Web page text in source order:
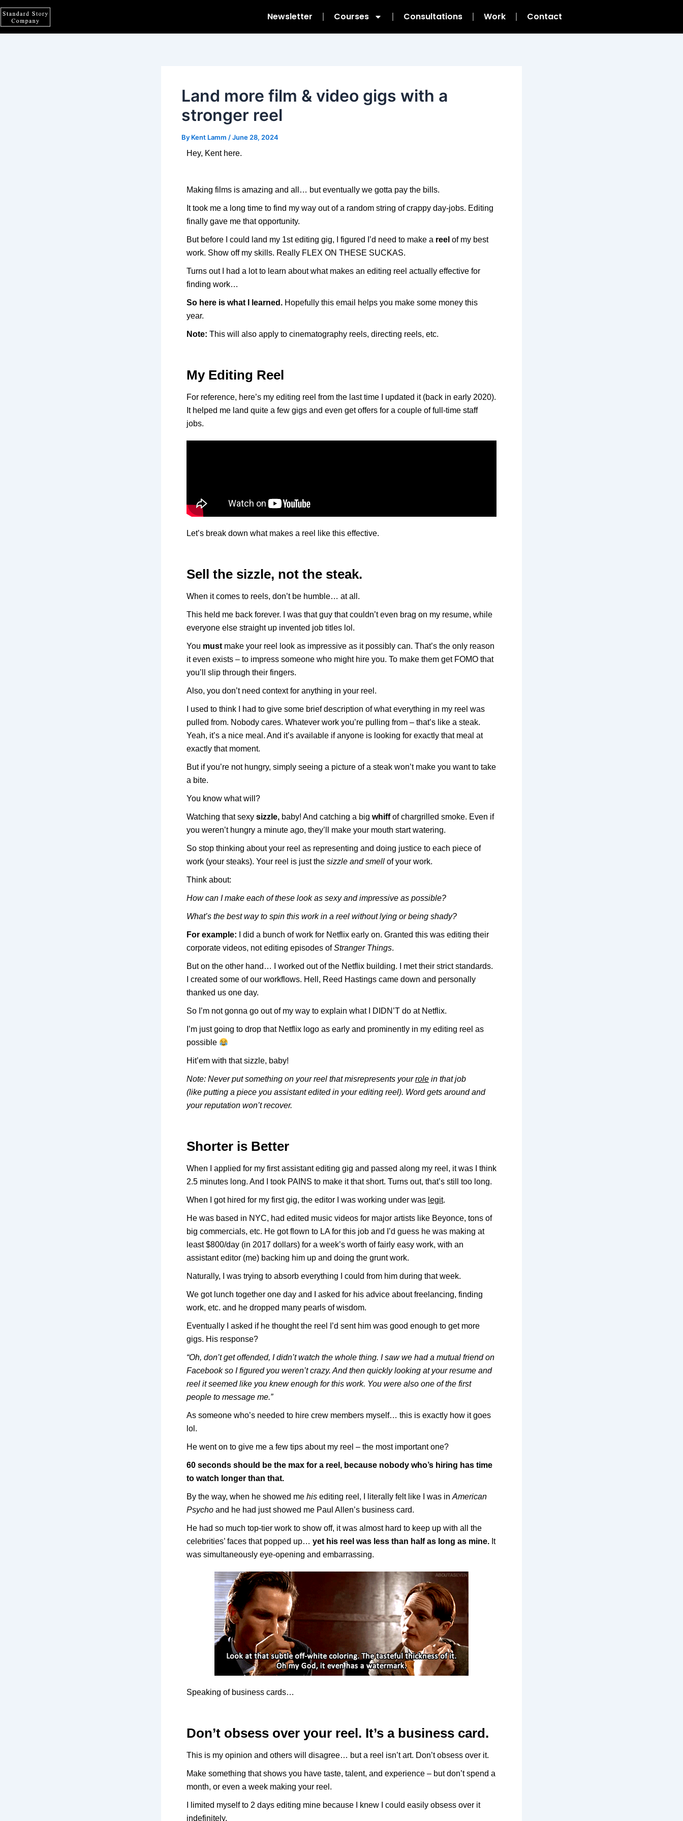
Skip
content
Newsletter Courses Consultations Work Contact
Land more film & video gigs with a
stronger reel
By Kent Lamm /June 28, 2024
Hey, Kent here.
Making films is amazing and all… but eventually we gotta pay the bills.
It took me a long time to find my way out of a random string of crappy day-jobs. Editing
finally gave me that opportunity.
But before I could land my 1st editing gig, I figured I’d need to make a reel of my best
work. Show off my skills. Really FLEX ON THESE SUCKAS.
Turns out I had a lot to learn about what makes an editing reel actually effective for
finding work…
So here is what I learned. Hopefully this email helps you make some money this
year.
Note: This will also apply to cinematography reels, directing reels, etc.
My Editing Reel
For reference, here’s my editing reel from the last time I updated it (back in early 2020).
It helped me land quite a few gigs and even get offers for a couple of full-time staff
jobs.
Let’s break down what makes a reel like this effective.
Sell the sizzle, not the steak.
When it comes to reels, don’t be humble… at all.
This held me back forever. I was that guy that couldn’t even brag on my resume, while
everyone else straight up invented job titles lol.
You must make your reel look as impressive as it possibly can. That’s the only reason
it even exists – to impress someone who might hire you. To make them get FOMO that
you’ll slip through their fingers.
Also, you don’t need context for anything in your reel.
I used to think I had to give some brief description of what everything in my reel was
pulled from. Nobody cares. Whatever work you’re pulling from – that’s like a steak.
Yeah, it’s a nice meal. And it’s available if anyone is looking for exactly that meal at
exactly that moment.
But if you’re not hungry, simply seeing a picture of a steak won’t make you want to take
a bite.
You know what will?
Watching that sexy sizzle, baby! And catching a big whiffof chargrilled smoke. Even if
you weren’t hungry a minute ago, they’ll make your mouth start watering.
So stop thinking about your reel as representing and doing justice to each piece of
work (your steaks). Your reel is just the sizzle and smell of your work.
Think about:
How can I make each of these look as sexy and impressive as possible?
What’s the best way to spin this work in a reel without lying or being shady?
For example: I did a bunch of work for Netflix early on. Granted this was editing their
corporate videos, not editing episodes ofStranger Things.
But on the other hand… I worked out of the Netflix building. I met their strict standards.
I created some of our workflows. Hell, Reed Hastings came down and personally
thanked us one day.
So I’m not gonna go out of my way to explain what I DIDN’T do at Netflix.
I’m just going to drop that Netflix logo as early and prominently in my editing reel as
possible
Hit’em with that sizzle, baby!
Note: Never put something on your reel that misrepresents yourrole in that job
(like putting a piece you assistant edited in your editing reel). Word gets around and
your reputation won’t recover.
Shorter is Better
When I applied for my first assistant editing gig and passed along my reel, it was I think
2.5 minutes long. And I took PAINS to make it that short. Turns out, that’s still too long.
When I got hired for my first gig, the editor I was working under was legit.
He was based in NYC, had edited music videos for major artists like Beyonce, tons of
big commercials, etc. He got flown to LA for this job and I’d guess he was making at
least $800/day (in 2017 dollars) for a week’s worth of fairly easy work, with an
assistant editor (me) backing him up and doing the grunt work.
Naturally, I was trying to absorb everything I could from him during that week.
We got lunch together one day and I asked for his advice about freelancing, finding
work, etc. and he dropped many pearls of wisdom.
Eventually I asked if he thought the reel I’d sent him was good enough to get more
gigs. His response?
“Oh, don’t get offended, I didn’t watch the whole thing. I saw we had a mutual friend on
Facebook so I figured you weren’t crazy. And then quickly looking at your resume and
reel it seemed like you knew enough for this work. You were also one of the first
people to message me.”
As someone who’s needed to hire crew members myself… this is exactly how it goes
lol.
He went on to give me a few tips about my reel – the most important one?
60 seconds should be the max for a reel, because nobody who’s hiring has time
to watch longer than that.
By the way, when he showed me his editing reel, I literally felt like I was in American
Psycho and he had just showed me Paul Allen’s business card.
He had so much top-tier work to show off, it was almost hard to keep up with all the
celebrities’ faces that popped up… yet his reel was less than half as long as mine. It
was simultaneously eye-opening and embarrassing.
Speaking of business cards…
Don’t obsess over your reel. It’s a business card.
This is my opinion and others will disagree… but a reel isn’t art. Don’t obsess over it.
Make something that shows you have taste, talent, and experience – but don’t spend a
month, or even a week making your reel.
I limited myself to 2 days editing mine because I knew I could easily obsess over it
indefinitely.